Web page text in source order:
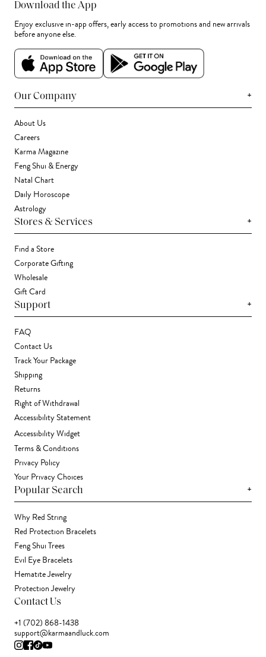
Download the App
Enjoy exclusive in-app offers, early access to promotions and new arrivals
before anyone else.
Our Company +
About Us
Careers
Karma Magazine
Feng Shui & Energy
Natal Chart
Daily Horoscope
Astrology
Stores & Services +
Find a Store
Corporate Gifting
Wholesale
Gift Card
Support +
FAQ
Contact Us
Track Your Package
Shipping
Returns
Right of Withdrawal
Accessibility Statement
Accessibility Widget
Terms & Conditions
Privacy Policy
Your Privacy Choices
Popular Search +
Why Red String
Red Protection Bracelets
Feng Shui Trees
Evil Eye Bracelets
Hematite Jewelry
Protection Jewelry
Contact Us
+1 (702) 868-1438
support@karmaandluck.com